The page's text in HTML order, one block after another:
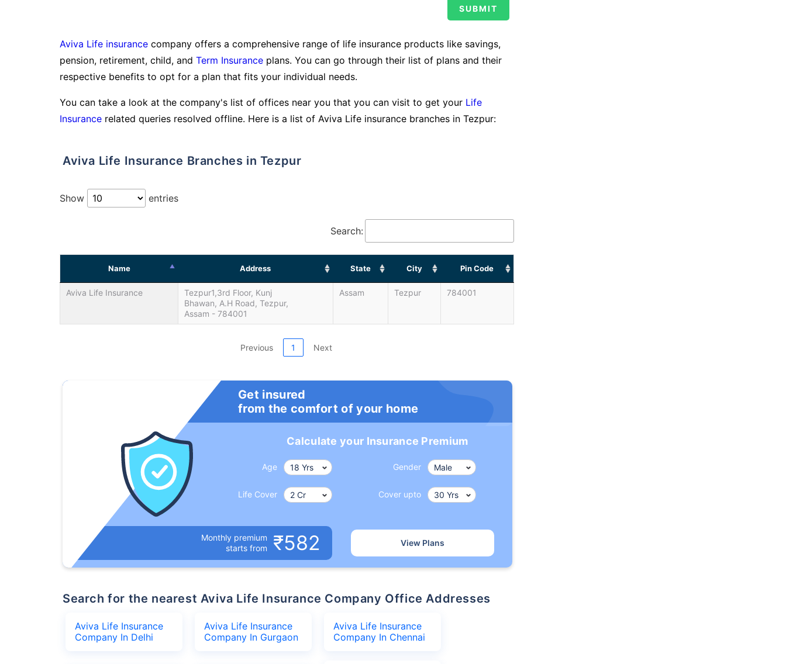
Aviva Life insurance company offers a comprehensive range of life insurance products like savings,
pension, retirement, child, and Term Insurance plans. You can go through their list of plans and their
respective benefits to opt for a plan that fits your individual needs.
You can take a look at the company's list of offices near you that you can visit to get your Life
Insurance related queries resolved offline. Here is a list of Aviva Life insurance branches in Tezpur:
Aviva Life Insurance Branches in Tezpur
Show entries
Search:
Name Address State City Pin Code
Aviva Life Insurance
Tezpur1,3rd Floor, Kunj
Bhawan, A.H Road, Tezpur,
Assam - 784001
Assam Tezpur 784001
Previous 1 Next
Get insured
from the comfort of your home
Calculate your Insurance Premium
Age Gender
Life Cover Cover upto
Monthly premium
starts from
₹582 View Plans
Search for the nearest Aviva Life Insurance Company Office Addresses
Aviva Life Insurance
Company In Delhi
Aviva Life Insurance
Company In Gurgaon
Aviva Life Insurance
Company In Chennai